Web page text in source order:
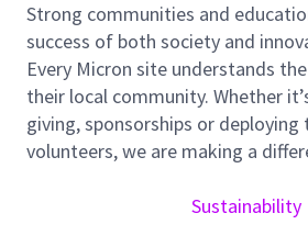
that are transforming how the
information to enrich life.
Our Opportunity Summary:
The U.S. Expansion
responsible for design and
manufacturing projects in
Strong communities and
success of both society and
Every Micron site understands
their local community. Whether
giving, sponsorships or
volunteers, we are making a
Sustainability